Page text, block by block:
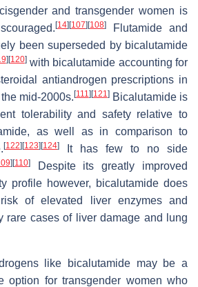
and transgender women is
[14][107][108]
Flutamide and
been superseded by bicalutamide
][120]with bicalutamide accounting for
antiandrogen prescriptions in
mid-2000s.[111][121]Bicalutamide is
tolerability and safety relative to
as well as in comparison to
[122][123][124]
It has few to no side
][110]Despite its greatly improved
profile however, bicalutamide does
of elevated liver enzymes and
rare cases of liver damage and lung
like bicalutamide may be a
option for transgender women who